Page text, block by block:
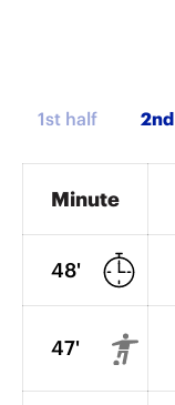
1st half
Minute
48'
47'